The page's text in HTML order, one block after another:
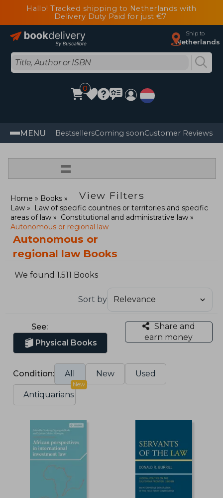
Hallo! Tracked shipping to Netherlands with
Delivery Duty Paid for just €7
Ship to
Netherlands
0
MENU BestsellersComing soonCustomer Reviews
=
View Filters
Home
Books
Law
Law of specific countries or territories and specific
areas of law
Constitutional and administrative law
Autonomous or regional law
Autonomous or
regional law Books
We found 1.511 Books
Sort by
See:
Physical Books
Share and
earn money
Condition: All New Used
Antiquarians
New